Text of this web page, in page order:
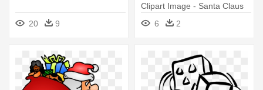
20 9
Clipart Image - Santa Claus
With Gifts
6 2